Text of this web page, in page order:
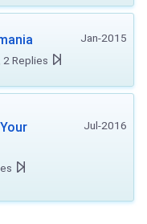
Jan-2015
, 2 Replies
Jul-2016